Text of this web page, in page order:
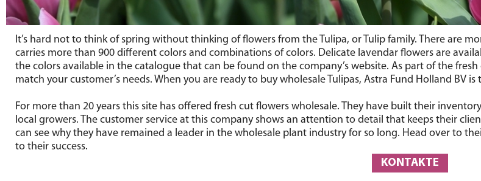
It’s hard not to think of spring without thinking of flowers from the Tulipa, or Tulip family. There are
carries more than 900 different colors and combinations of colors. Delicate lavendar flowers are
the colors available in the catalogue that can be found on the company’s website. As part of the
match your customer’s needs. When you are ready to buy wholesale Tulipas, Astra Fund Holland BV is
For more than 20 years this site has offered fresh cut flowers wholesale. They have built their
local growers. The customer service at this company shows an attention to detail that keeps their
can see why they have remained a leader in the wholesale plant industry for so long. Head over to
to their success.
KONTAKTE